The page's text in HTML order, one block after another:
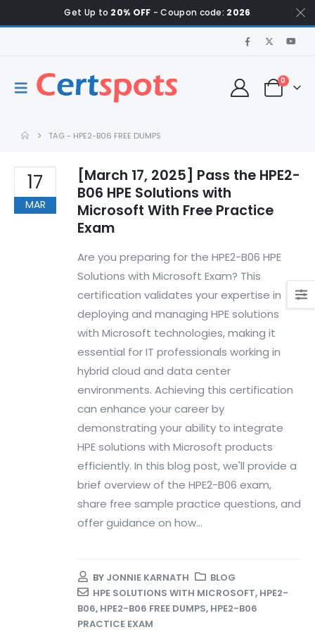
Get Up to 20% OFF - Coupon code: 2026
0
TAG - HPE2-B06 FREE DUMPS
17
MAR
[March 17, 2025] Pass the HPE2-
B06 HPE Solutions with
Microsoft With Free Practice
Exam
Are you preparing for the HPE2-B06 HPE
Solutions with Microsoft Exam? This
certification validates your expertise in
deploying and managing HPE solutions
with Microsoft technologies, making it
essential for IT professionals working in
hybrid cloud and data center
environments. Achieving this certification
can enhance your career by
demonstrating your ability to integrate
HPE solutions with Microsoft products
efficiently. In this blog post, we'll provide a
brief overview of the HPE2-B06 exam,
share free sample practice questions, and
offer guidance on how...
BY JONNIE KARNATH
BLOG
HPE SOLUTIONS WITH MICROSOFT, HPE2-
B06, HPE2-B06 FREE DUMPS, HPE2-B06
PRACTICE EXAM